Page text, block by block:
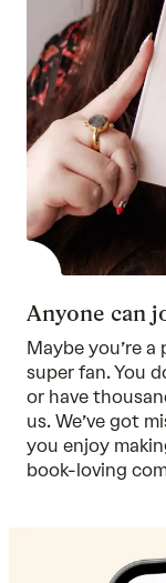
Anyone can
Maybe you’re a
super fan. You
or have
us. We’ve got
you enjoy
book-loving